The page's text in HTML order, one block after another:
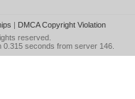
| DMCA Copyright Violation
reserved.
seconds from server 146.